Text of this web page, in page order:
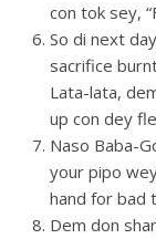
con tok sey,
So di next
sacrifice
Lata-lata,
up con dey
Naso Baba-
your pipo
hand for bad
Dem don